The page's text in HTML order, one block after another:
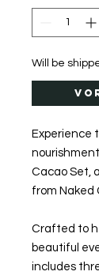
Will be
Experience
Cacao Set,
from Naked
Crafted to
beautiful
includes